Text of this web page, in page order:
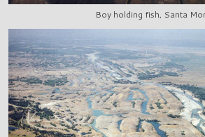
Boy holding fish, Santa